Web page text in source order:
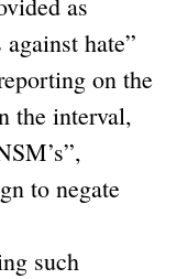
hate”
on the
the interval,
to negate
such